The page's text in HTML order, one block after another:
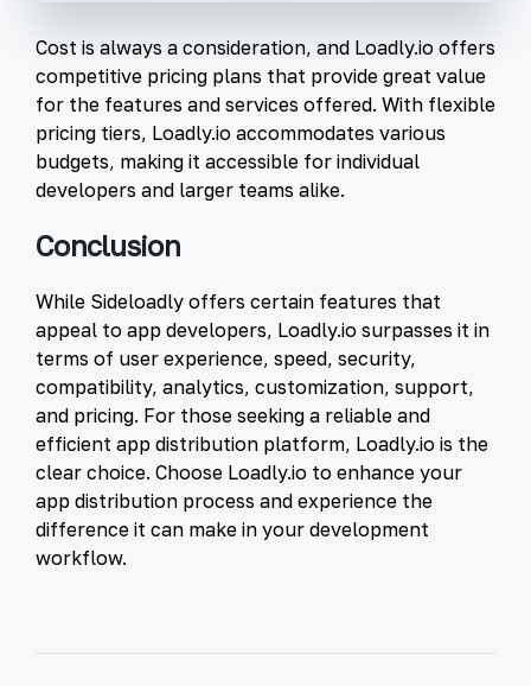
Cost is always a consideration, and Loadly.io offers
competitive pricing plans that provide great value
for the features and services offered. With flexible
pricing tiers, Loadly.io accommodates various
budgets, making it accessible for individual
developers and larger teams alike.
Conclusion
While Sideloadly offers certain features that
appeal to app developers, Loadly.io surpasses it in
terms of user experience, speed, security,
compatibility, analytics, customization, support,
and pricing. For those seeking a reliable and
efficient app distribution platform, Loadly.io is the
clear choice. Choose Loadly.io to enhance your
app distribution process and experience the
difference it can make in your development
workflow.